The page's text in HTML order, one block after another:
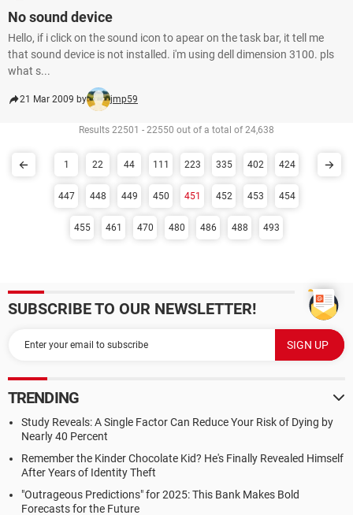
No sound device
Hello, if i click on the sound icon to apear on the task bar, it tell me
that sound device is not installed. i'm using dell dimension 3100. pls
what s...
21 Mar 2009 by jmp59
Results 22501 - 22550 out of a total of 24,638
1 22 44 111 223 335 402 424
447 448 449 450 451 452 453 454
455 461 470 480 486 488 493
SUBSCRIBE TO OUR NEWSLETTER!
TRENDING
Study Reveals: A Single Factor Can Reduce Your Risk of Dying by
Nearly 40 Percent
Remember the Kinder Chocolate Kid? He's Finally Revealed Himself
After Years of Identity Theft
"Outrageous Predictions" for 2025: This Bank Makes Bold
Forecasts for the Future